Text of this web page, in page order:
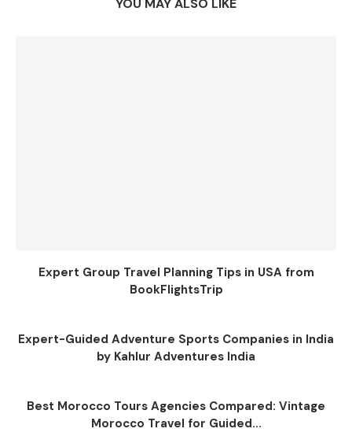
YOU MAY ALSO LIKE
Expert Group Travel Planning Tips in USA from
BookFlightsTrip
Expert-Guided Adventure Sports Companies in India
by Kahlur Adventures India
Best Morocco Tours Agencies Compared: Vintage
Morocco Travel for Guided...